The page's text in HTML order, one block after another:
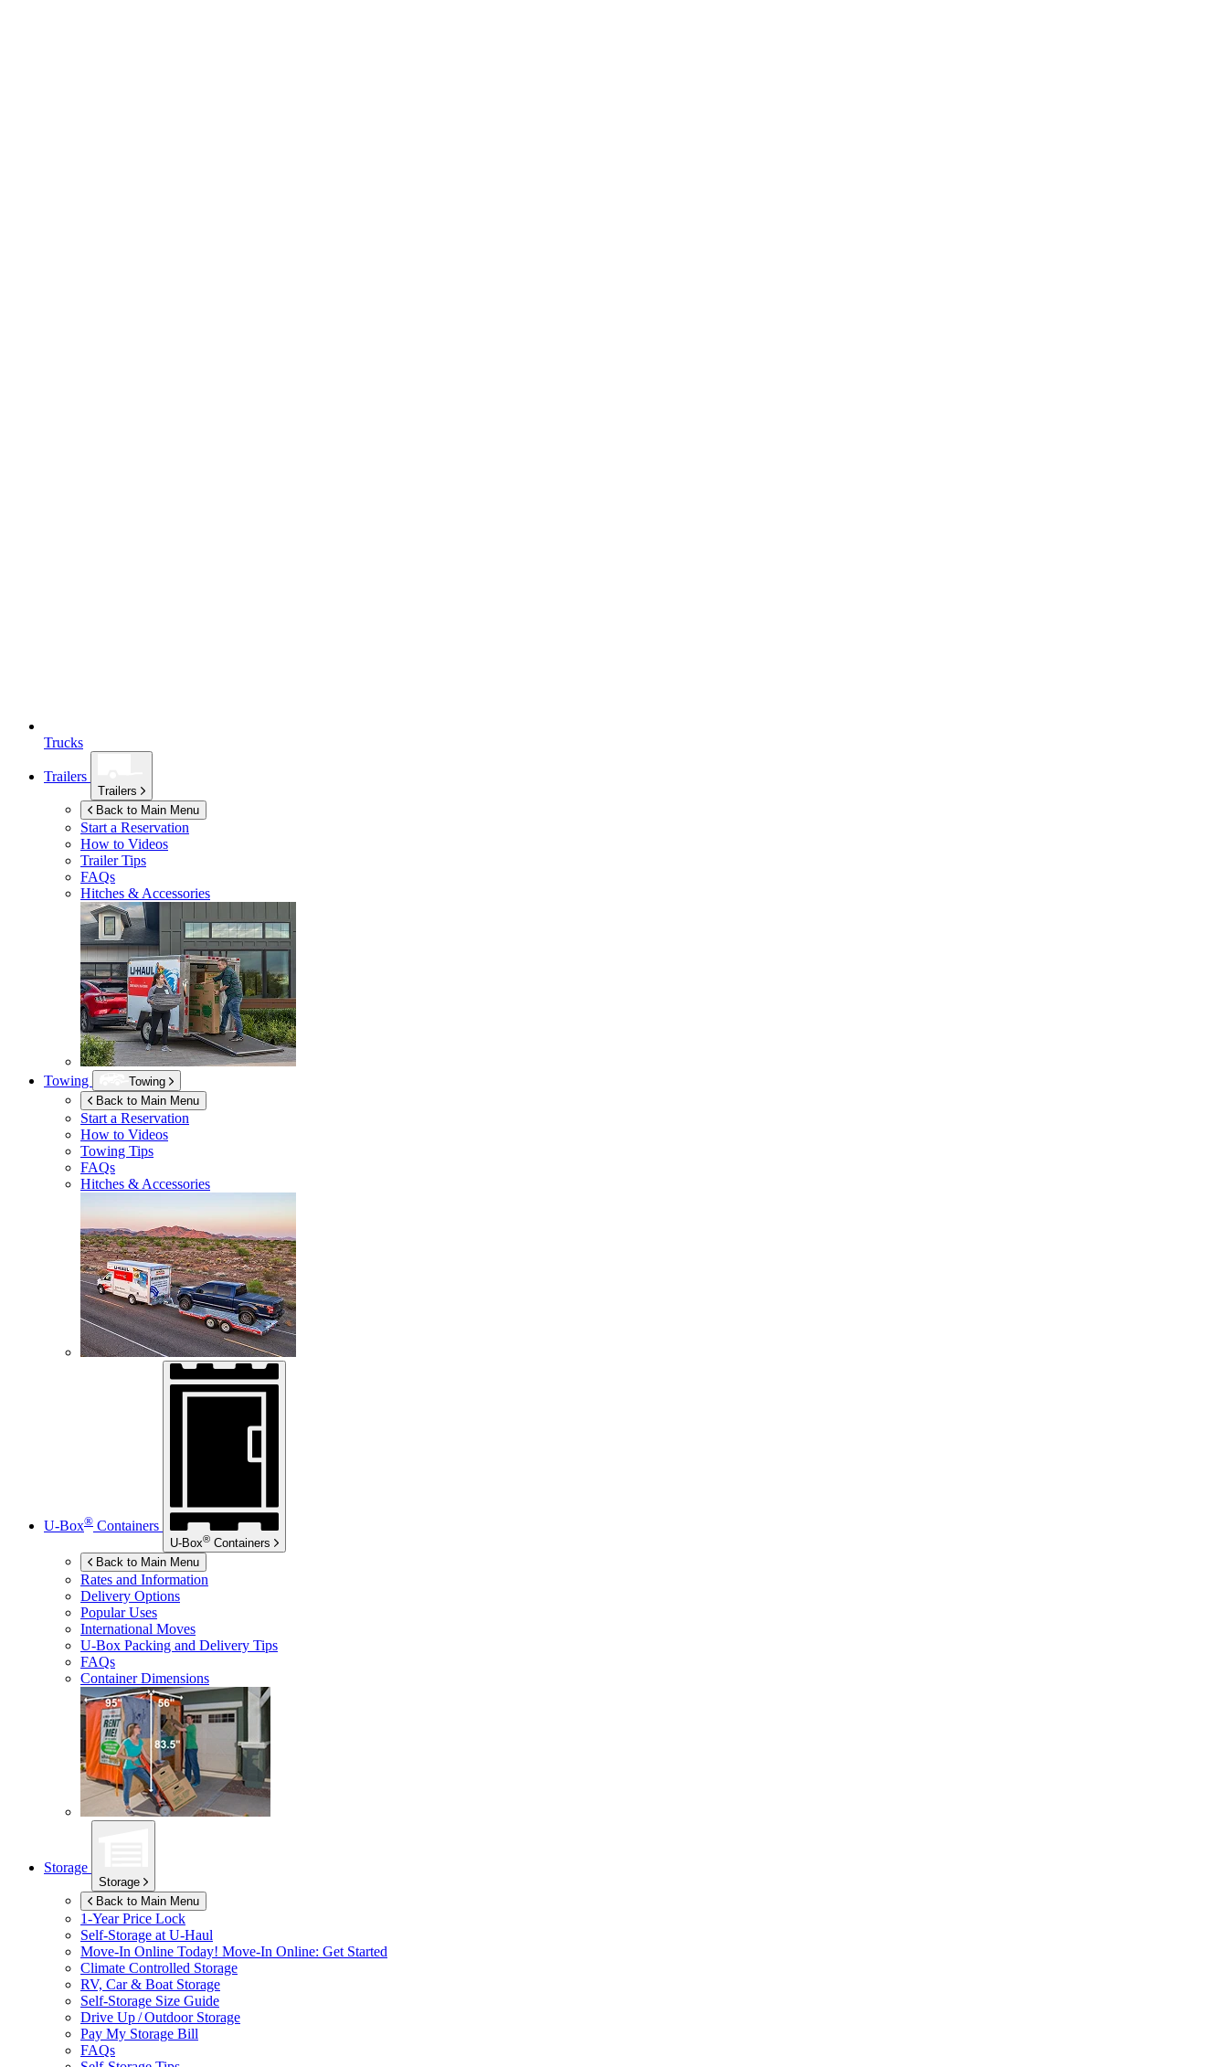
Trucks
Trailers
Trailers
Back to Main Menu
Start a Reservation
How to Videos
Trailer Tips
FAQs
Hitches & Accessories
Towing
Towing
Back to Main Menu
Start a Reservation
How to Videos
Towing Tips
FAQs
Hitches & Accessories
U-Box® Containers
U-Box® Containers
Back to Main Menu
Rates and Information
Delivery Options
Popular Uses
International Moves
U-Box Packing and Delivery Tips
FAQs
Container Dimensions
Storage
Storage
Back to Main Menu
1-Year Price Lock
Self-Storage at U-Haul
Move-In Online Today! Move-In Online: Get Started
Climate Controlled Storage
RV, Car & Boat Storage
Self-Storage Size Guide
Drive Up / Outdoor Storage
Pay My Storage Bill
FAQs